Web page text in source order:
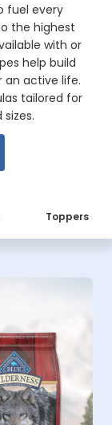
fuel every
the highest
with or
help build
an active life.
tailored for
Toppers